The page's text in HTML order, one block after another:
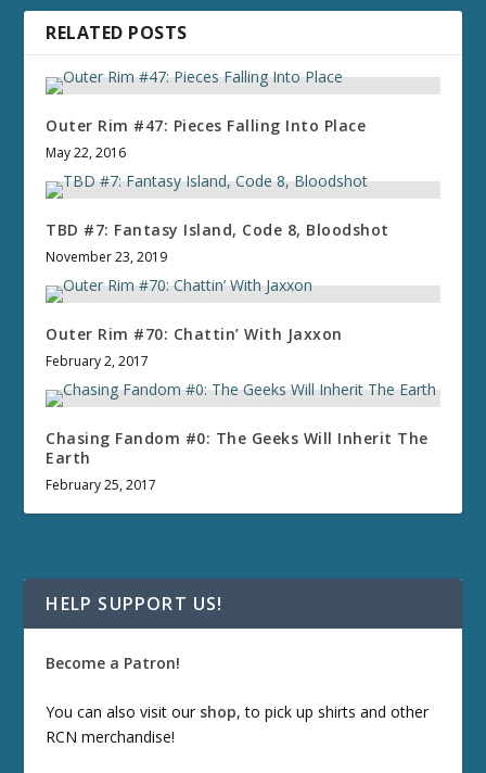
RELATED POSTS
Outer Rim #47: Pieces Falling Into Place
May 22, 2016
TBD #7: Fantasy Island, Code 8, Bloodshot
November 23, 2019
Outer Rim #70: Chattin’ With Jaxxon
February 2, 2017
Chasing Fandom #0: The Geeks Will Inherit The
Earth
February 25, 2017
HELP SUPPORT US!
Become a Patron!
You can also visit our shop, to pick up shirts and other
RCN merchandise!